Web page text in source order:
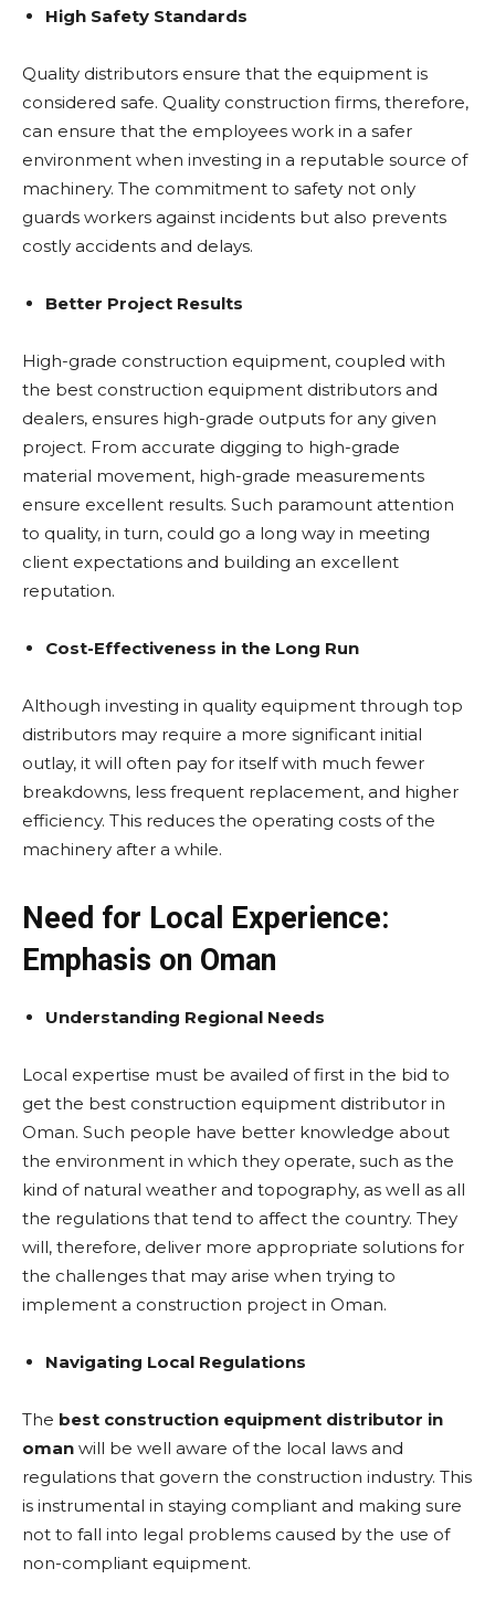
High Safety Standards
Quality distributors ensure that the equipment is
considered safe. Quality construction firms, therefore,
can ensure that the employees work in a safer
environment when investing in a reputable source of
machinery. The commitment to safety not only
guards workers against incidents but also prevents
costly accidents and delays.
Better Project Results
High-grade construction equipment, coupled with
the best construction equipment distributors and
dealers, ensures high-grade outputs for any given
project. From accurate digging to high-grade
material movement, high-grade measurements
ensure excellent results. Such paramount attention
to quality, in turn, could go a long way in meeting
client expectations and building an excellent
reputation.
Cost-Effectiveness in the Long Run
Although investing in quality equipment through top
distributors may require a more significant initial
outlay, it will often pay for itself with much fewer
breakdowns, less frequent replacement, and higher
efficiency. This reduces the operating costs of the
machinery after a while.
Need for Local Experience:
Emphasis on Oman
Understanding Regional Needs
Local expertise must be availed of first in the bid to
get the best construction equipment distributor in
Oman. Such people have better knowledge about
the environment in which they operate, such as the
kind of natural weather and topography, as well as all
the regulations that tend to affect the country. They
will, therefore, deliver more appropriate solutions for
the challenges that may arise when trying to
implement a construction project in Oman.
Navigating Local Regulations
The best construction equipment distributor in
oman will be well aware of the local laws and
regulations that govern the construction industry. This
is instrumental in staying compliant and making sure
not to fall into legal problems caused by the use of
non-compliant equipment.